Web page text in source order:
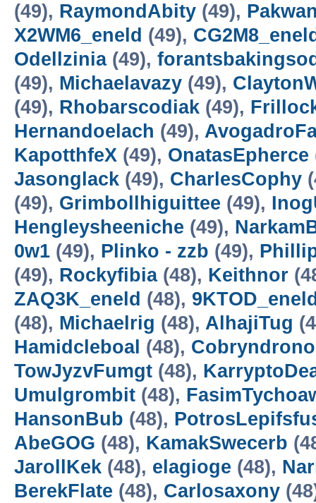
(49), RaymondAbity (49),
X2WM6_eneld (49),
Odellzinia(49),
(49), Michaelavazy (49),
(49), Rhobarscodiak (49),
Hernandoelach (49),
KapotthfeX (49), OnatasEpherce
Jasonglack (49), CharlesCophy
(49), Grimbollhiguittee (49),
Hengleysheeniche (49),
0w1 (49), Plinko - zzb (49),
(49), Rockyfibia(48), Keithnor
ZAQ3K_eneld (48),
(48), Michaelrig (48), AlhajiTug
Hamidcleboal (48), Cobryndrono
TowJyzvFumgt (48),
Umulgrombit (48),
HansonBub (48),
AbeGOG (48), KamakSwecerb
JarollKek (48), elagioge (48),
BerekFlate (48), Carlosaxony